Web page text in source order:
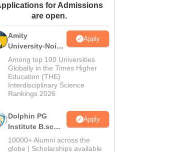
Vidyapeetham Reviews
for Admissions
are open.
Amity
University-Noida
B.Sc Admissions
2026
Apply
Among top 100 Universities
Globally in the Times Higher
Education (THE)
Interdisciplinary Science
Rankings 2026
Dolphin PG
Institute B.sc
Admissions
2026
Apply
10000+ Alumni across the
globe | Scholarships available